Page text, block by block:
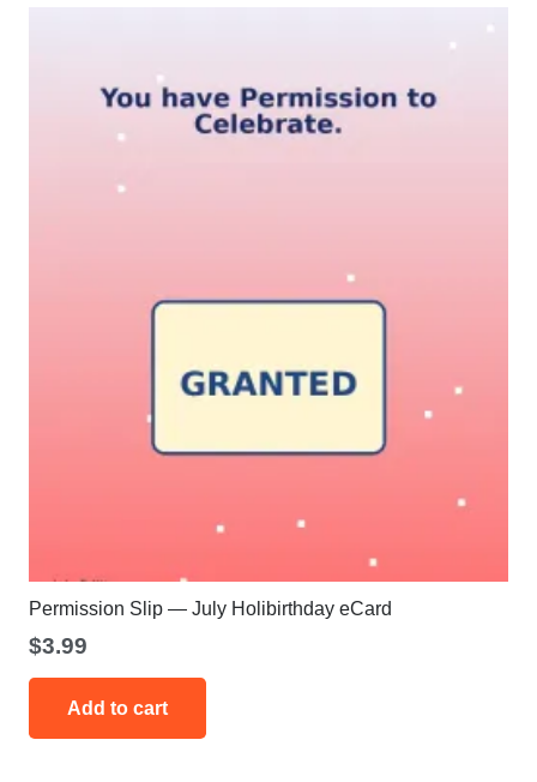
Permission Slip — July Holibirthday eCard
$3.99
Add to cart